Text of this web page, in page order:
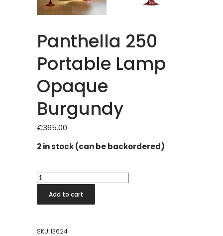
Panthella 250
Portable Lamp
Opaque
Burgundy
€365.00
2 in stock (can be backordered)
Panthella
Portable
Opaque
Add to cart
SKU:13624